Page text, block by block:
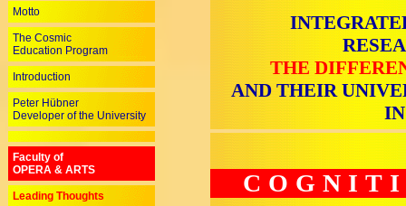
Motto
The Cosmic
Education Program
Introduction
Peter Hübner
Developer of the University
Faculty of
OPERA & ARTS
Leading Thoughts
THE
AND THEIR